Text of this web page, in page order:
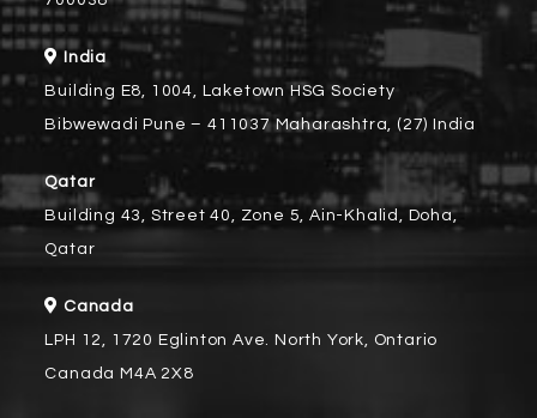
India
Building E8, 1004, Laketown HSG Society
Bibwewadi Pune – 411037 Maharashtra, (27) India
Qatar
Building 43, Street 40, Zone 5, Ain-Khalid, Doha,
Qatar
Canada
LPH 12, 1720 Eglinton Ave. North York, Ontario
Canada M4A 2X8